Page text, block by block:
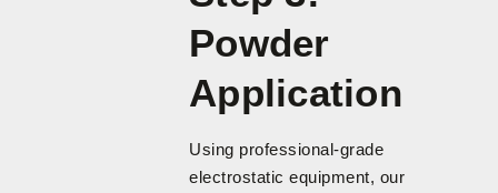
Powder
Application
Using professional-grade
electrostatic equipment, our